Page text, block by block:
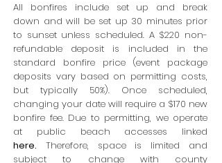
All bonfires include set up and break
down and will be set up 30 minutes prior
to sunset unless scheduled. A $220 non-
refundable deposit is included in the
standard bonfire price (event package
deposits vary based on permitting costs,
but typically 50%). Once scheduled,
changing your date will require a $170 new
bonfire fee. Due to permitting, we operate
at public beach accesses linked
here. Therefore, space is limited and
subject to change with county